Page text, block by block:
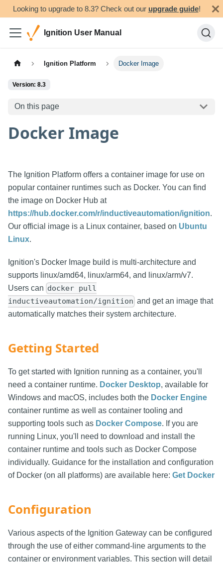
Looking to upgrade to 8.3? Check out our upgrade guide!
Ignition User Manual
Ignition Platform Docker Image
Version: 8.3
On this page
Docker Image
The Ignition Platform offers a container image for use on
popular container runtimes such as Docker. You can find
the image on Docker Hub at
https://hub.docker.com/r/inductiveautomation/ignition.
Our official image is a Linux container, based on Ubuntu
Linux.
Ignition's Docker Image build is multi-architecture and
supports linux/amd64, linux/arm64, and linux/arm/v7.
Users can docker pull
inductiveautomation/ignition and get an image that
automatically matches their system architecture.
Getting Started
To get started with Ignition running as a container, you'll
need a container runtime. Docker Desktop, available for
Windows and macOS, includes both the Docker Engine
container runtime as well as container tooling and
supporting tools such as Docker Compose. If you are
running Linux, you'll need to download and install the
container runtime and tools such as Docker Compose
individually. Guidance for the installation and configuration
of Docker (on all platforms) are available here: Get Docker
Configuration
Various aspects of the Ignition Gateway can be configured
through the use of either command-line arguments to the
container or environment variables. This section will detail